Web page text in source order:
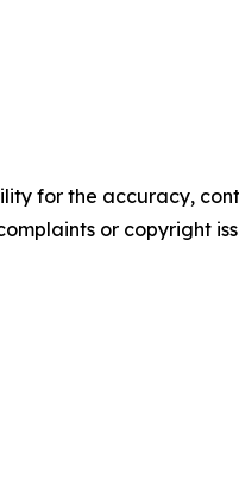
for the accuracy,
or copyright